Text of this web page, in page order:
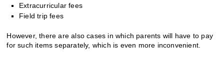
Extracurricular fees
Field trip fees
However, there are also cases in which parents will have to pay
for such items separately, which is even more inconvenient.